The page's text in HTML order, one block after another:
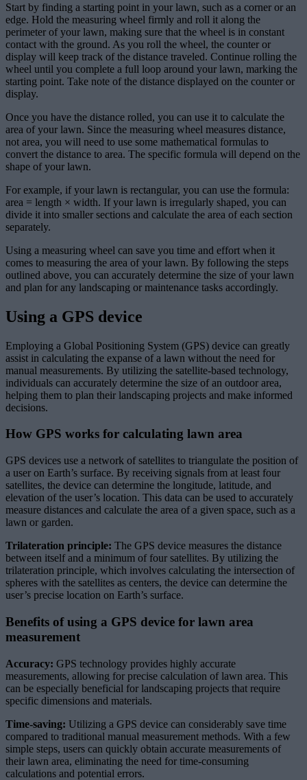
Start by finding a starting point in your lawn, such as a corner or an
edge. Hold the measuring wheel firmly and roll it along the
perimeter of your lawn, making sure that the wheel is in constant
contact with the ground. As you roll the wheel, the counter or
display will keep track of the distance traveled. Continue rolling the
wheel until you complete a full loop around your lawn, marking the
starting point. Take note of the distance displayed on the counter or
display.
Once you have the distance rolled, you can use it to calculate the
area of your lawn. Since the measuring wheel measures distance,
not area, you will need to use some mathematical formulas to
convert the distance to area. The specific formula will depend on the
shape of your lawn.
For example, if your lawn is rectangular, you can use the formula:
area = length × width. If your lawn is irregularly shaped, you can
divide it into smaller sections and calculate the area of each section
separately.
Using a measuring wheel can save you time and effort when it
comes to measuring the area of your lawn. By following the steps
outlined above, you can accurately determine the size of your lawn
and plan for any landscaping or maintenance tasks accordingly.
Using a GPS device
Employing a Global Positioning System (GPS) device can greatly
assist in calculating the expanse of a lawn without the need for
manual measurements. By utilizing the satellite-based technology,
individuals can accurately determine the size of an outdoor area,
helping them to plan their landscaping projects and make informed
decisions.
How GPS works for calculating lawn area
GPS devices use a network of satellites to triangulate the position of
a user on Earth’s surface. By receiving signals from at least four
satellites, the device can determine the longitude, latitude, and
elevation of the user’s location. This data can be used to accurately
measure distances and calculate the area of a given space, such as a
lawn or garden.
Trilateration principle: The GPS device measures the distance
between itself and a minimum of four satellites. By utilizing the
trilateration principle, which involves calculating the intersection of
spheres with the satellites as centers, the device can determine the
user’s precise location on Earth’s surface.
Benefits of using a GPS device for lawn area
measurement
Accuracy: GPS technology provides highly accurate
measurements, allowing for precise calculation of lawn area. This
can be especially beneficial for landscaping projects that require
specific dimensions and materials.
Time-saving: Utilizing a GPS device can considerably save time
compared to traditional manual measurement methods. With a few
simple steps, users can quickly obtain accurate measurements of
their lawn area, eliminating the need for time-consuming
calculations and potential errors.